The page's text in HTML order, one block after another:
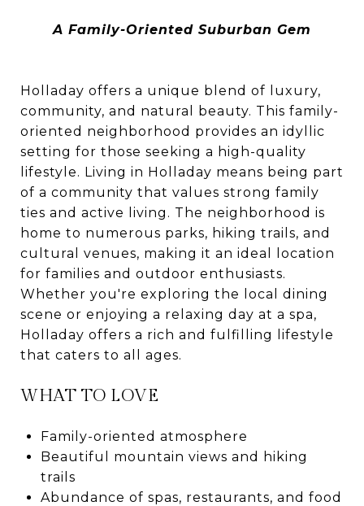
A Family-Oriented Suburban Gem
Holladay offers a unique blend of luxury,
community, and natural beauty. This family-
oriented neighborhood provides an idyllic
setting for those seeking a high-quality
lifestyle. Living in Holladay means being part
of a community that values strong family
ties and active living. The neighborhood is
home to numerous parks, hiking trails, and
cultural venues, making it an ideal location
for families and outdoor enthusiasts.
Whether you're exploring the local dining
scene or enjoying a relaxing day at a spa,
Holladay offers a rich and fulfilling lifestyle
that caters to all ages.
WHAT TO LOVE
Family-oriented atmosphere
Beautiful mountain views and hiking
trails
Abundance of spas, restaurants, and food